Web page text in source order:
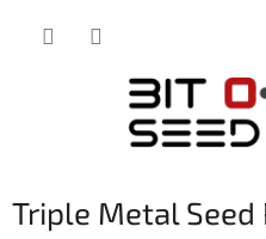
Triple Metal Seed